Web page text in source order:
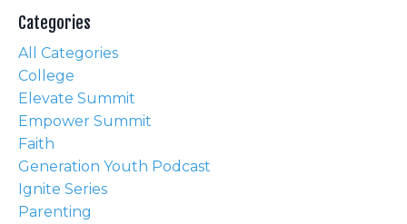
Categories
All Categories
College
Elevate Summit
Empower Summit
Faith
Generation Youth Podcast
Ignite Series
Parenting